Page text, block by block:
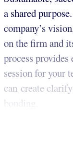
a shared
company’s
on the firm and
process
session for your
can create
bonding.